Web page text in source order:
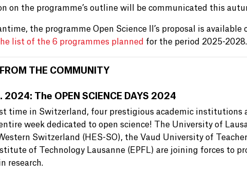
on the programme’s outline will be communicated this
the programme Open Science II’s proposal is available
list of the 6 programmes planned for the period 2025-2028.
THE COMMUNITY
2024: The OPEN SCIENCE DAYS 2024
time in Switzerland, four prestigious academic institutions
week dedicated to open science! The University of
Switzerland (HES-SO), the Vaud University of
of Technology Lausanne (EPFL) are joining forces to
research.